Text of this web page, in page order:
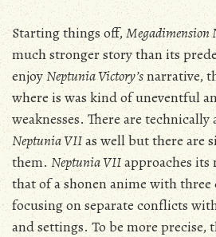
Starting things off,
much stronger story than its
enjoyNeptunia Victory’snarrative,
where is was kind of uneventful
weaknesses. There are technically
Neptunia VIIas well but there are
them.Neptunia VIIapproaches its
that of a shonen anime with
focusing on separate conflicts
and settings. To be more precise,